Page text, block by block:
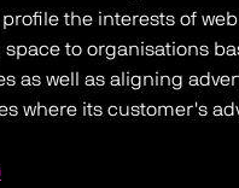
the interests of
to organisations
as well as aligning
where its customer's